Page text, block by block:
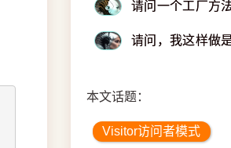
请问一个工厂方
请问，我这样做
本文话题：
Visitor访问者模式